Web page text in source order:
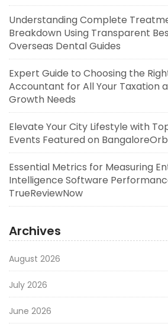
Understanding Complete
Breakdown Using Transparent
Overseas Dental Guides
Expert Guide to Choosing the
Accountant for All Your Taxation
Growth Needs
Elevate Your City Lifestyle with
Events Featured on
Essential Metrics for Measuring
Intelligence Software
TrueReviewNow
Archives
August 2026
July 2026
June 2026